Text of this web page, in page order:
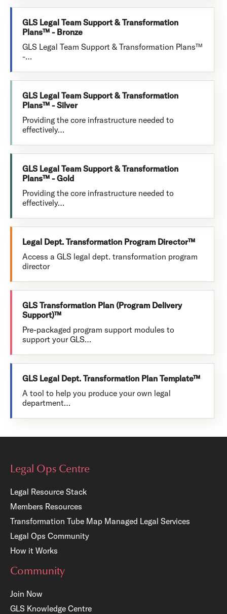
GLS Legal Team Support & Transformation
Plans™ - Bronze
GLS Legal Team Support & Transformation Plans™
-…
GLS Legal Team Support & Transformation
Plans™ - Silver
Providing the core infrastructure needed to
effectively…
GLS Legal Team Support & Transformation
Plans™ - Gold
Providing the core infrastructure needed to
effectively…
Legal Dept. Transformation Program Director™
Access a GLS legal dept. transformation program
director
GLS Transformation Plan (Program Delivery
Support)™
Pre-packaged program support modules to
support your GLS…
GLS Legal Dept. Transformation Plan Template™
A tool to help you produce your own legal
department…
Legal Ops Centre
Legal Resource Stack
Members Resources
Transformation Tube Map Managed Legal Services
Legal Ops Community
How it Works
Community
Join Now
GLS Knowledge Centre